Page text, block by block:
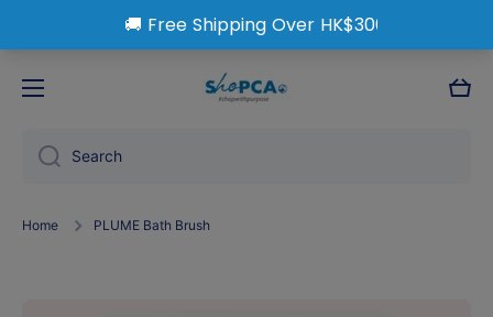
Skip to content
Cart
Search
Home PLUME Bath Brush